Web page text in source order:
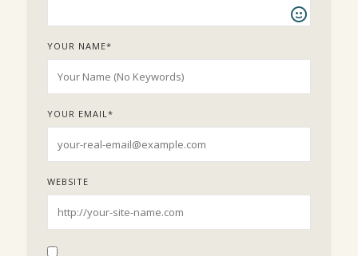
YOUR NAME*
YOUR EMAIL *
WEBSITE